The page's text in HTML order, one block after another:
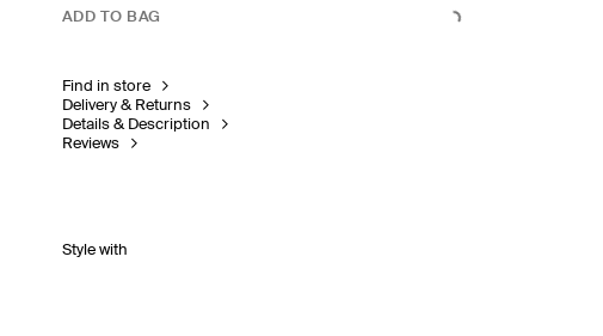
ADD TO BAG
Find in store
Delivery & Returns
Details & Description
Reviews
Style with